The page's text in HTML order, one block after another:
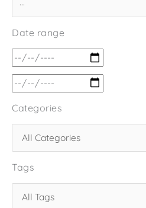
Date range
Categories
Tags